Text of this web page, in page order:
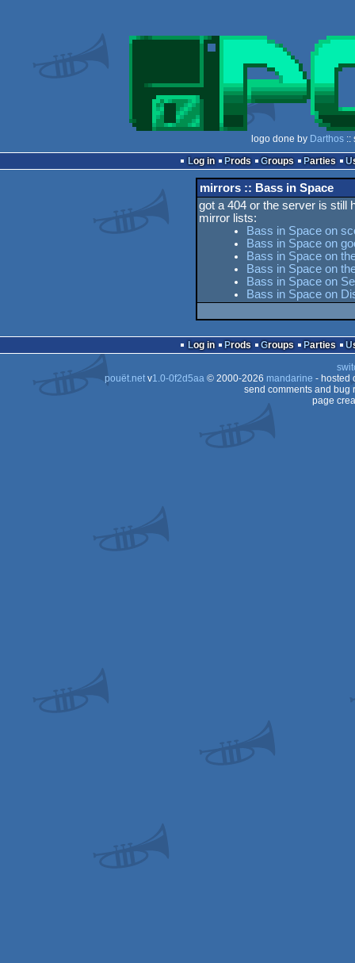
logo done by Darthos ::
Log in
Prods Groups Parties
mirrors :: Bass in Space
got a 404 or the server is still
mirror lists:
Bass in Space on
Bass in Space on
Bass in Space on
Bass in Space on
Bass in Space on
Bass in Space on
Log in Prods Groups Parties
pouët.netv1.0-0f2d5aa© 2000-2026 mandarine - hosted
send comments and bug
page